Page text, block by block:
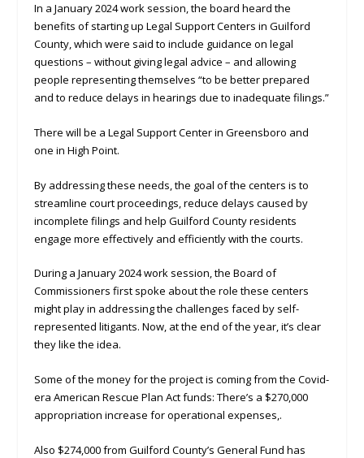
In a January 2024 work session, the board heard the
benefits of starting up Legal Support Centers in Guilford
County, which were said to include guidance on legal
questions – without giving legal advice – and allowing
people representing themselves “to be better prepared
and to reduce delays in hearings due to inadequate filings.”
There will be a Legal Support Center in Greensboro and
one in High Point.
By addressing these needs, the goal of the centers is to
streamline court proceedings, reduce delays caused by
incomplete filings and help Guilford County residents
engage more effectively and efficiently with the courts.
During a January 2024 work session, the Board of
Commissioners first spoke about the role these centers
might play in addressing the challenges faced by self-
represented litigants. Now, at the end of the year, it’s clear
they like the idea.
Some of the money for the project is coming from the Covid-
era American Rescue Plan Act funds: There’s a $270,000
appropriation increase for operational expenses,.
Also $274,000 from Guilford County’s General Fund has